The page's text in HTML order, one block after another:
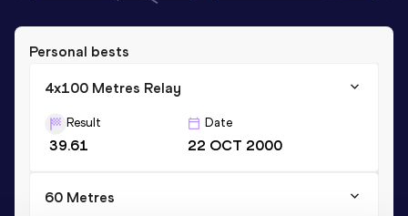
Personal bests
4x100 Metres Relay
Result
39.61
Date
22 OCT 2000
60 Metres